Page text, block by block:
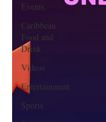
Events
Caribbean
Food and
Drink
Videos
Entertainment
Sports